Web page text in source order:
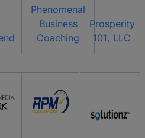
Phenomenal
Business
Coaching
Prosperity
101, LLC